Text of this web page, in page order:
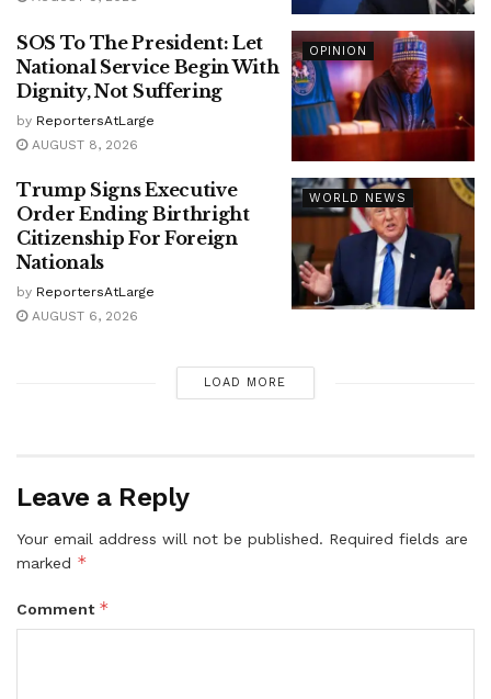
OPINION
SOS To The President: Let
National Service Begin With
Dignity, Not Suffering
by ReportersAtLarge
AUGUST 8, 2026
WORLD NEWS
Trump Signs Executive
Order Ending Birthright
Citizenship For Foreign
Nationals
by ReportersAtLarge
AUGUST 6, 2026
LOAD MORE
Leave a Reply
Your email address will not be published. Required fields are
marked *
Comment *